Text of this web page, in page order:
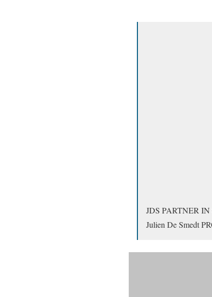
JDS PARTNER
Julien De Smedt